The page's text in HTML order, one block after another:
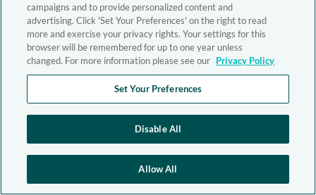
campaigns and to provide personalized content and
advertising. Click 'Set Your Preferences' on the right to read
more and exercise your privacy rights. Your settings for this
browser will be remembered for up to one year unless
changed. For more information please see our Privacy Policy
Set Your Preferences
Disable All
Allow All